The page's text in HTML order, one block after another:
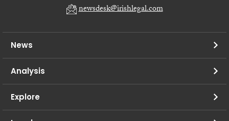
newsdesk@irishlegal.com
News
Analysis
Explore